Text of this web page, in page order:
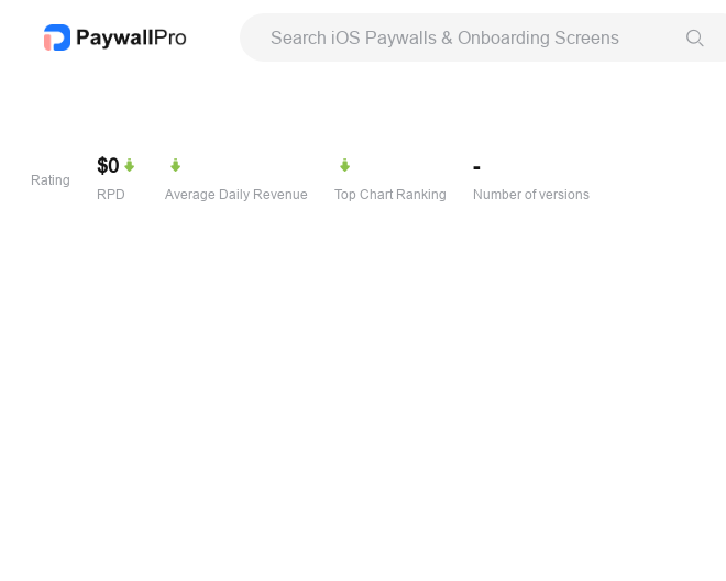
Search iOS Paywalls & Onboarding Screens
Rating
$0
RPD Average Daily Revenue Top Chart Ranking
-
Number of versions